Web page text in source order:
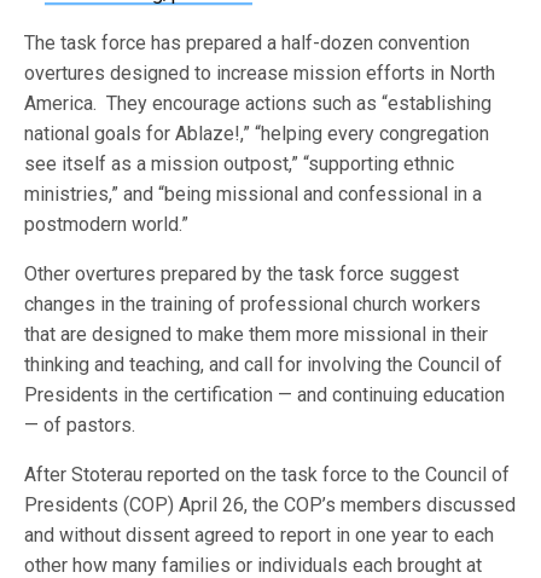
The task force has prepared a half-dozen convention
overtures designed to increase mission efforts in North
America. They encourage actions such as “establishing
national goals for Ablaze!,” “helping every congregation
see itself as a mission outpost,” “supporting ethnic
ministries,” and “being missional and confessional in a
postmodern world.”
Other overtures prepared by the task force suggest
changes in the training of professional church workers
that are designed to make them more missional in their
thinking and teaching, and call for involving the Council of
Presidents in the certification — and continuing education
— of pastors.
After Stoterau reported on the task force to the Council of
Presidents (COP) April 26, the COP’s members discussed
and without dissent agreed to report in one year to each
other how many families or individuals each brought at